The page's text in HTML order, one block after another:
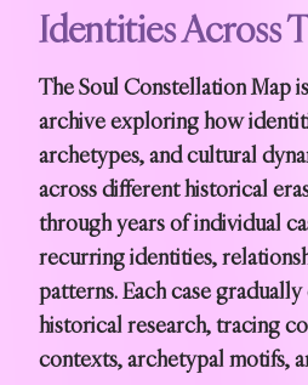
Identities Across
The Soul Constellation Map
archive exploring how
archetypes, and cultural
across different historical
through years of individual
recurring identities,
patterns. Each case
historical research, tracing
contexts, archetypal motifs,